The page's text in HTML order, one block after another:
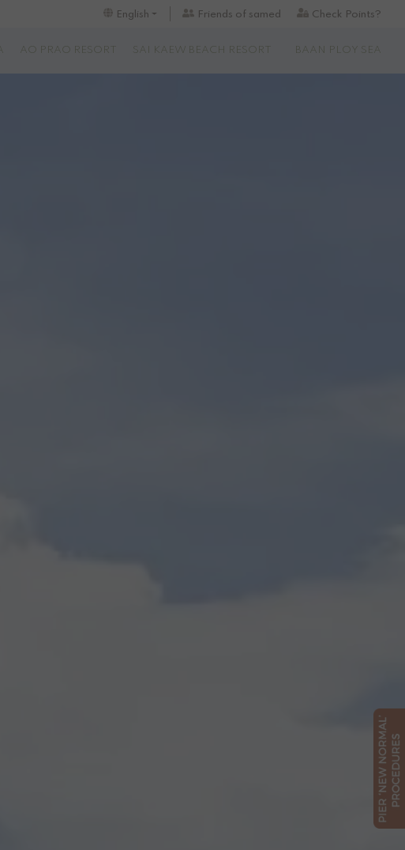
English Friends of samed Check Points?
AO PRAO RESORT SAI KAEW BEACH RESORT BAAN PLOY SEA